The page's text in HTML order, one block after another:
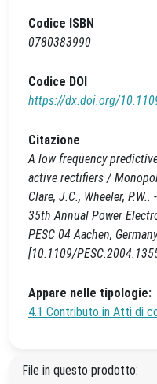
Codice ISBN
0780383990
Codice DOI
https://dx.doi.org/
Citazione
A low frequency
active rectifiers /
Clare, J.C., Wheeler,
35th Annual Power
PESC 04 Aachen,
[10.1109/
Appare nelle tipologie:
4.1 Contributo in Atti di
File in questo prodotto: